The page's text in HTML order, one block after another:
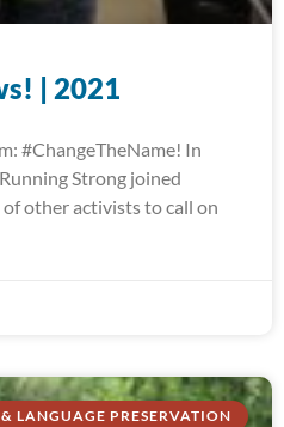
| 2021
#ChangeTheName! In
Strong joined
other activists to call on
LANGUAGE PRESERVATION